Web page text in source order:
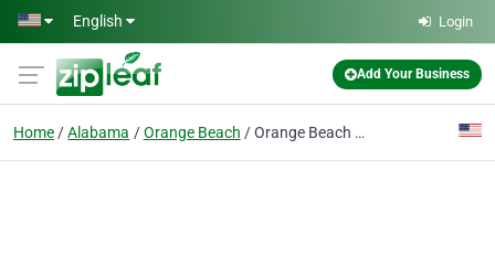
Skip to main content
English Login
Add Your Business
Home Alabama Orange Beach Orange Beach Walk-In Medical Care